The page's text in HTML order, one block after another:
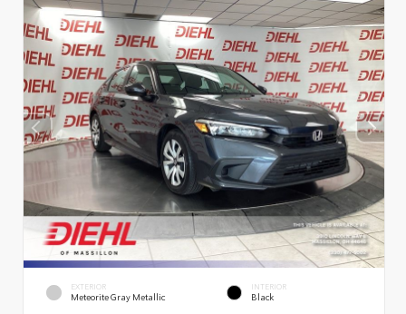
EXTERIOR
Meteorite Gray Metallic
INTERIOR
Black